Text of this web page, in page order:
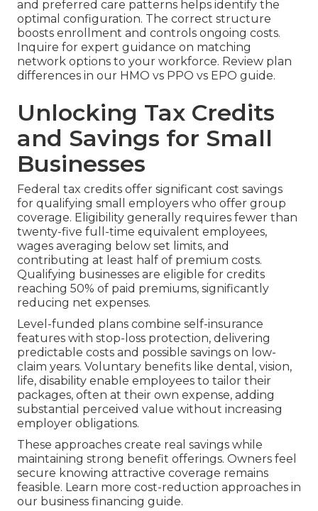
and preferred care patterns helps identify the
optimal configuration. The correct structure
boosts enrollment and controls ongoing costs.
Inquire for expert guidance on matching
network options to your workforce. Review plan
differences in our HMO vs PPO vs EPO guide.
Unlocking Tax Credits
and Savings for Small
Businesses
Federal tax credits offer significant cost savings
for qualifying small employers who offer group
coverage. Eligibility generally requires fewer than
twenty-five full-time equivalent employees,
wages averaging below set limits, and
contributing at least half of premium costs.
Qualifying businesses are eligible for credits
reaching 50% of paid premiums, significantly
reducing net expenses.
Level-funded plans combine self-insurance
features with stop-loss protection, delivering
predictable costs and possible savings on low-
claim years. Voluntary benefits like dental, vision,
life, disability enable employees to tailor their
packages, often at their own expense, adding
substantial perceived value without increasing
employer obligations.
These approaches create real savings while
maintaining strong benefit offerings. Owners feel
secure knowing attractive coverage remains
feasible. Learn more cost-reduction approaches in
our business financing guide.